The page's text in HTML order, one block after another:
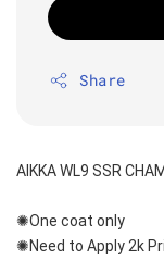
Share
AIKKA WL9 SSR
✺One coat only
✺Need to Apply 2k